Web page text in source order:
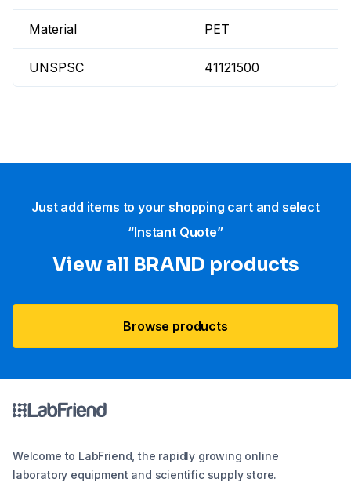
Material PET
UNSPSC 41121500
Just add items to your shopping cart and select
“Instant Quote”
View all BRAND products
Browse products
Welcome to LabFriend, the rapidly growing online
laboratory equipment and scientific supply store.